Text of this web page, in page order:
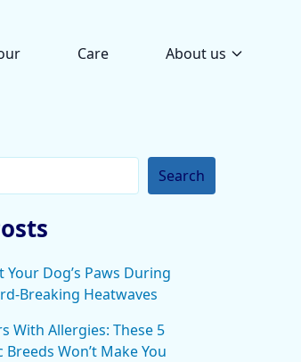
Care About us
Search
Dog’s Paws During
Breaking Heatwaves
With Allergies: These 5
Won’t Make You